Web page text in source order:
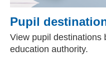
Pupil
View pupil destinations
education authority.